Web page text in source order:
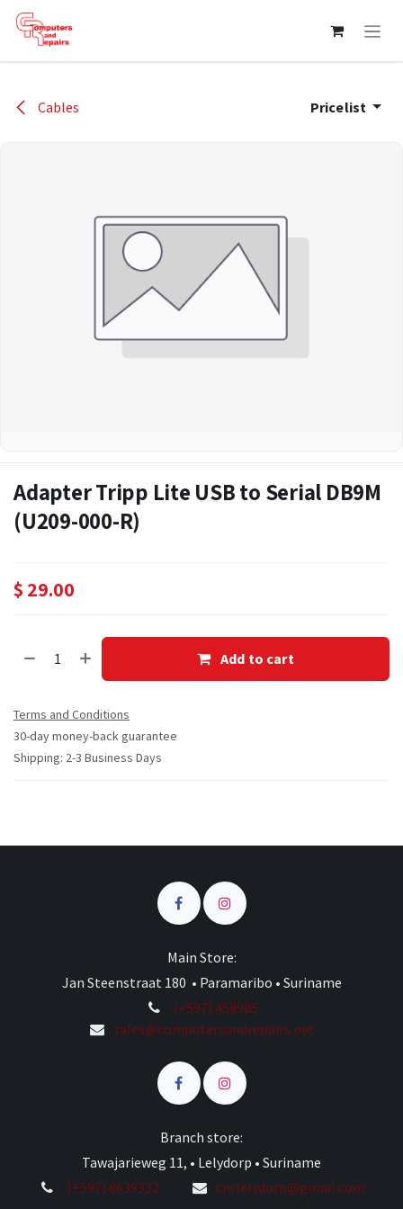
Skip to Content
Cables Pricelist
Adapter Tripp Lite USB to Serial DB9M
(U209-000-R)
$ 29.00
Add to cart
Terms and Conditions
30-day money-back guarantee
Shipping: 2-3 Business Days
Main Store:
Jan Steenstraat 180 • Paramaribo • Suriname
(+597) 458985
sales@computersandrepairs.net
Branch store:
Tawajarieweg 11, • Lelydorp • Suriname
(+597) 8639332
cnrlelydorp@gmail.com